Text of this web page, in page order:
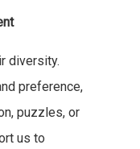
diversity.
preference,
puzzles, or
us to